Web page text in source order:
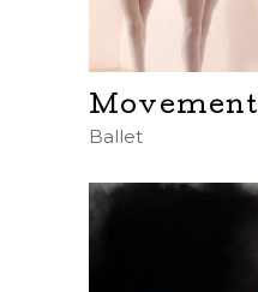
Movement
Ballet